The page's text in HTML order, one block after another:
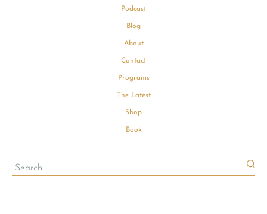
Podcast
Blog
About
Contact
Programs
The Latest
Shop
Book